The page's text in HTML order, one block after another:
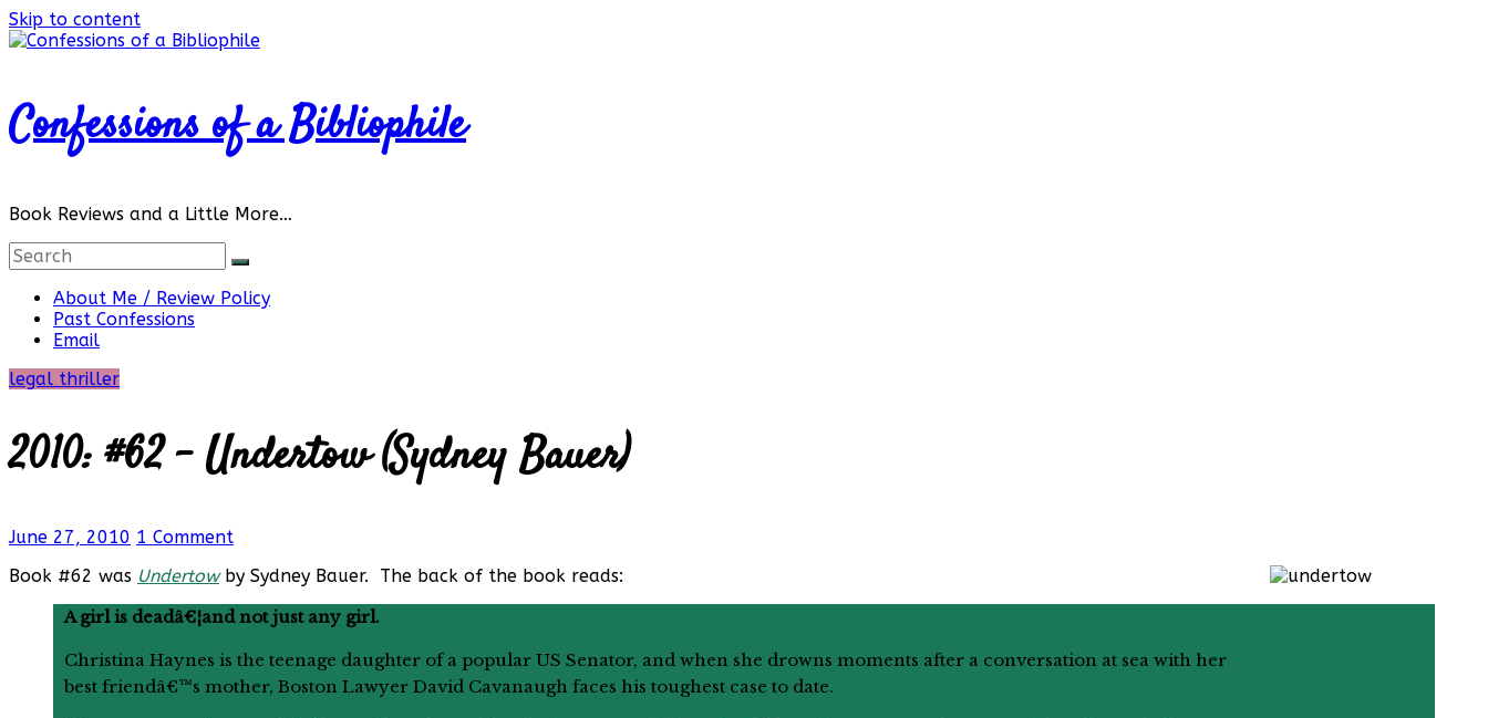
Skip to content
Confessions of a Bibliophile
Book Reviews and a Little More…
About Me / Review Policy
Past Confessions
Email
legal thriller
2010: #62 – Undertow (Sydney Bauer)
June 27, 2010 1 Comment
Book #62 was Undertow by Sydney Bauer. The back of the book reads:
A girl is deadâ€¦and not just any girl.
Christina Haynes is the teenage daughter of a popular US Senator, and when she drowns moments after a conversation at sea with her
best friendâ€™s mother, Boston Lawyer David Cavanaugh faces his toughest case to date.